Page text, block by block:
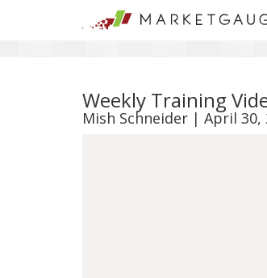
Weekly Training
Mish Schneider | April 30,